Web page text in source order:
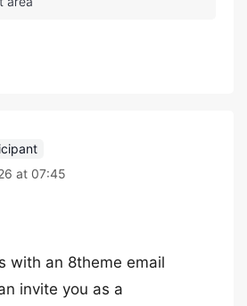
at 07:45
with an 8theme email
invite you as a